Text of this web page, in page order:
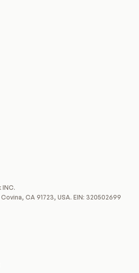
CA 91723, USA. EIN: 320502699